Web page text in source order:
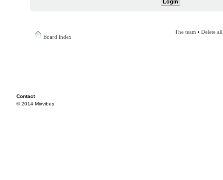
Board index
The team • Delete
Contact
© 2014 Mixvibes